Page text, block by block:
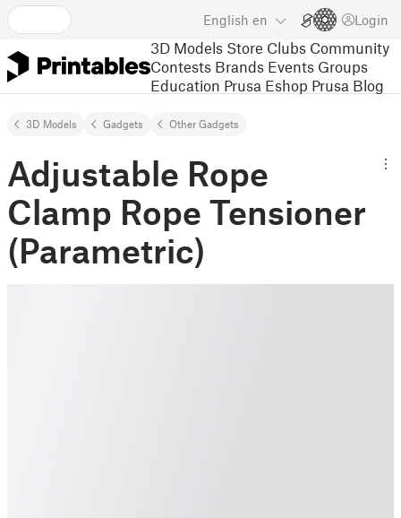
English en Login
3D Models Store Clubs Community
Contests Brands Events Groups
Education Prusa Eshop Prusa Blog
3D Models Gadgets Other Gadgets
Adjustable Rope
Clamp Rope Tensioner
(Parametric)